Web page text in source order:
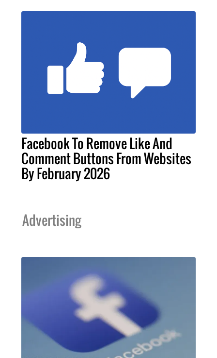
Facebook To Remove Like And
Comment Buttons From Websites
By February 2026
Advertising